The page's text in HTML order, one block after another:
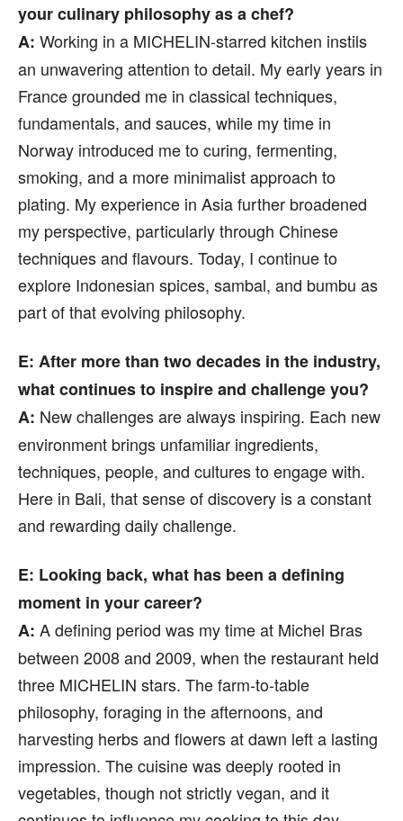
your culinary philosophy as a chef?
A: Working in a MICHELIN-starred kitchen instils
an unwavering attention to detail. My early years in
France grounded me in classical techniques,
fundamentals, and sauces, while my time in
Norway introduced me to curing, fermenting,
smoking, and a more minimalist approach to
plating. My experience in Asia further broadened
my perspective, particularly through Chinese
techniques and flavours. Today, I continue to
explore Indonesian spices, sambal, and bumbu as
part of that evolving philosophy.
E: After more than two decades in the industry,
what continues to inspire and challenge you?
A: New challenges are always inspiring. Each new
environment brings unfamiliar ingredients,
techniques, people, and cultures to engage with.
Here in Bali, that sense of discovery is a constant
and rewarding daily challenge.
E: Looking back, what has been a defining
moment in your career?
A: A defining period was my time at Michel Bras
between 2008 and 2009, when the restaurant held
three MICHELIN stars. The farm-to-table
philosophy, foraging in the afternoons, and
harvesting herbs and flowers at dawn left a lasting
impression. The cuisine was deeply rooted in
vegetables, though not strictly vegan, and it